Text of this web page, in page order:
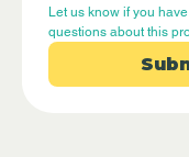
Let us know if you
questions about this